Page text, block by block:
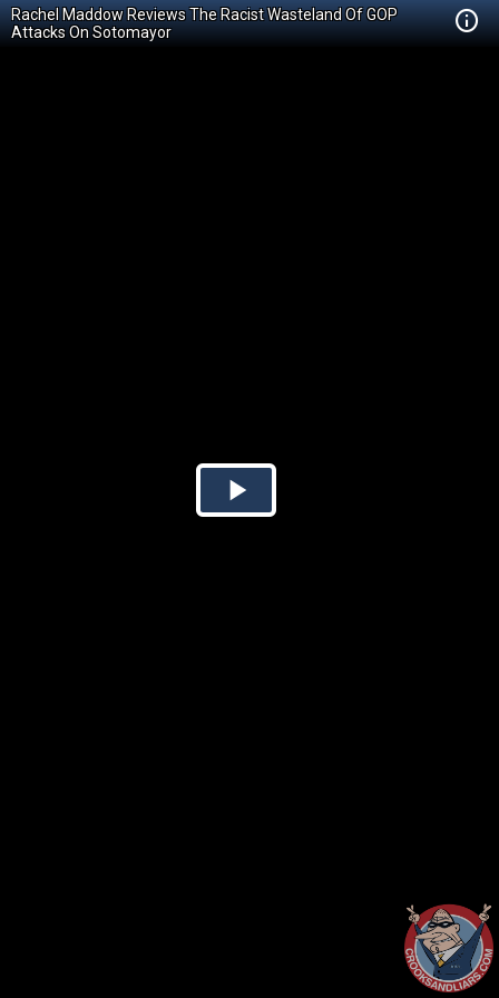
Rachel Maddow Reviews The Racist Wasteland Of GOP
Attacks On Sotomayor